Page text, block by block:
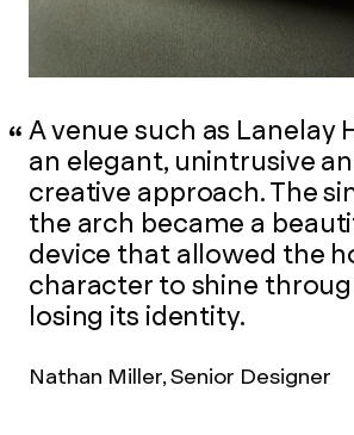
A venue such as Lanelay
an elegant, unintrusive
creative approach. The
the arch became a
device that allowed the
character to shine
losing its identity.
Nathan Miller, Senior Designer